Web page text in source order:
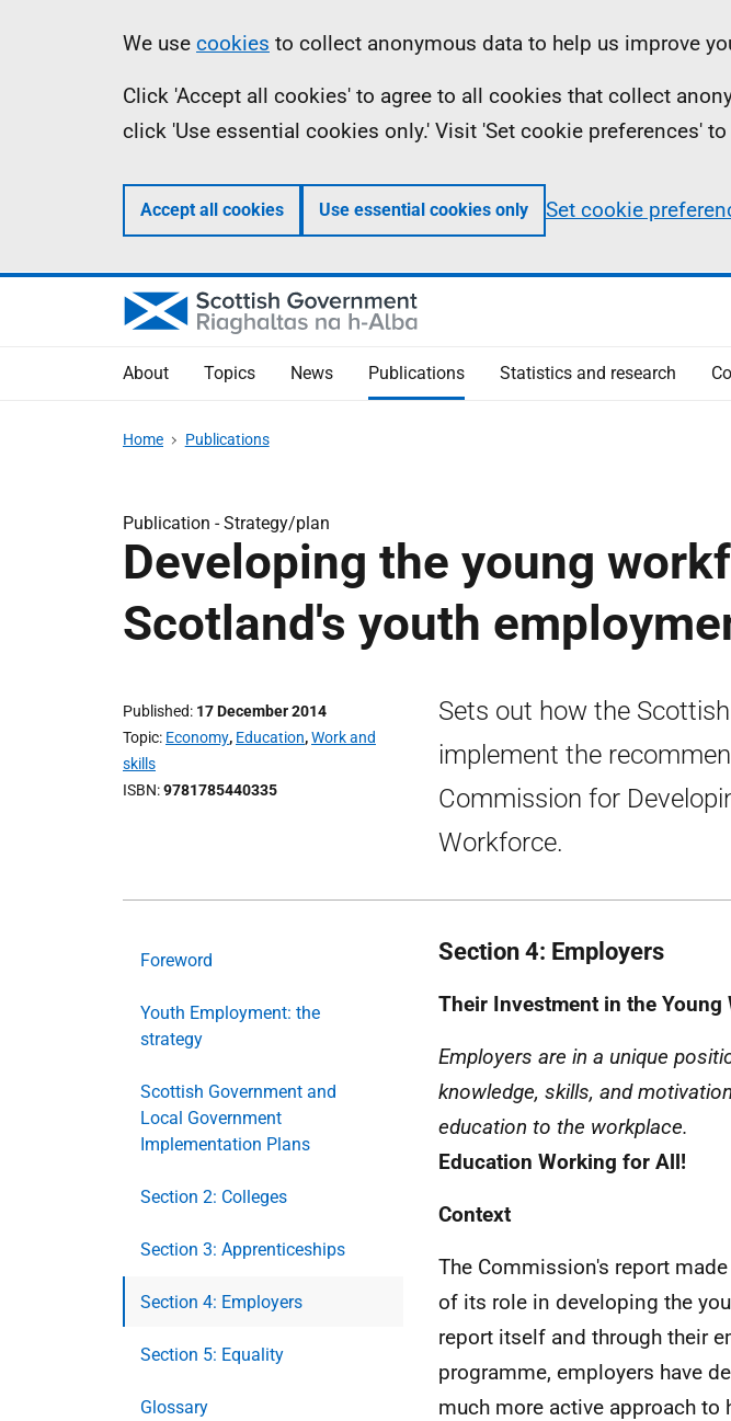
Information
We use cookies to collect anonymous data to help us improve
Click 'Accept all cookies' to agree to all cookies that collect
click 'Use essential cookies only.' Visit 'Set cookie preferences'
Accept all cookies Use essential cookies only Set cookie
About Topics News Publications Statistics and research
Home Publications
Publication -Strategy/plan
Developing the young
Scotland's youth
Published 17 December 2014
Topic Economy, Education,Work and
skills
ISBN 9781785440335
Sets out how the
implement the
Commission for
Workforce.
Foreword
Youth Employment: the
strategy
Scottish Government and
Local Government
Implementation Plans
Section 2: Colleges
Section 3: Apprenticeships
Section 4: Employers
Section 5: Equality
Glossary
Section 4: Employers
Their Investment in the Young
Employers are in a unique
knowledge, skills, and
education to the workplace.
Education Working for All!
Context
The Commission's report
of its role in developing the
report itself and through their
programme, employers have
much more active approach to